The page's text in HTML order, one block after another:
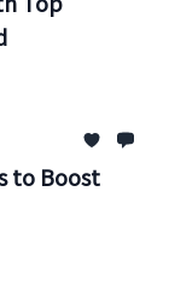
to Boost